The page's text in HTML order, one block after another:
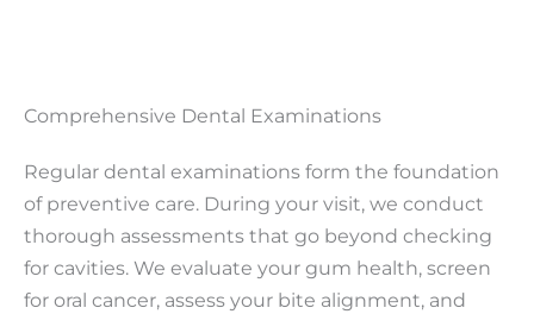
Comprehensive Dental Examinations
Regular dental examinations form the foundation
of preventive care. During your visit, we conduct
thorough assessments that go beyond checking
for cavities. We evaluate your gum health, screen
for oral cancer, assess your bite alignment, and